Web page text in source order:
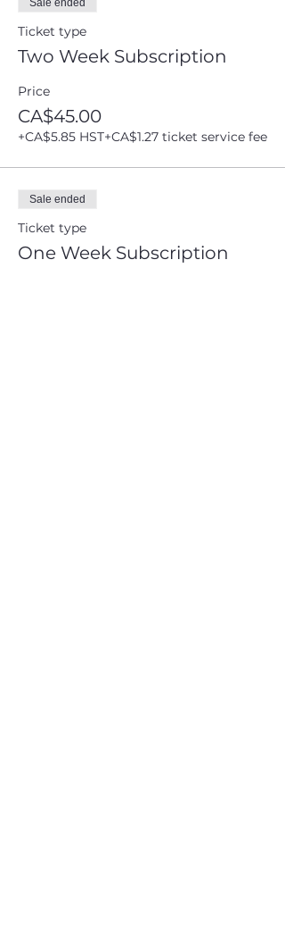
Sale ended
Ticket type
Two Week Subscription
Price
CA$45.00
+CA$5.85 HST+CA$1.27 ticket service fee
Sale ended
Ticket type
One Week Subscription